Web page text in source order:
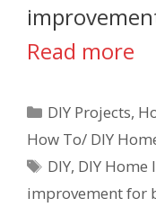
Read more
DIY Projects,
How To/ DIY
DIY, DIY
improvement for